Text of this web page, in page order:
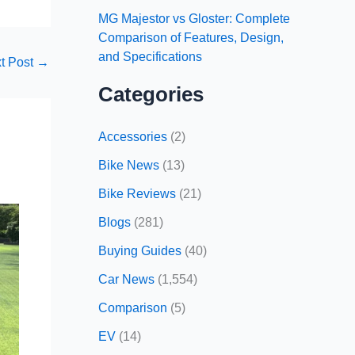
Post →
MG Majestor vs Gloster: Complete
Comparison of Features, Design,
and Specifications
Categories
Accessories (2)
Bike News (13)
Bike Reviews (21)
Blogs (281)
Buying Guides (40)
Car News (1,554)
Comparison (5)
EV (14)